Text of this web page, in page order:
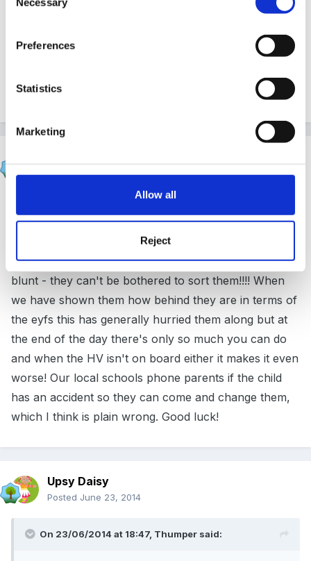
Selection
Preferences
Statistics
Marketing
Allow all
Reject
tease him about it? does she feel this is fair to him?
.....i'm afraid the HV's at the moment in this area do
not seem to be supporting toilet training at all but the
luck!
PostedJune 23, 2014
We have never had such problems with potty training
as we have done the last few years it's crazy!
Personally, a lot of ours have been parents either not
wanting their children to grow up or to be perfectly
blunt - they can't be bothered to sort them!!!! When
we have shown them how behind they are in terms of
the eyfs this has generally hurried them along but at
the end of the day there's only so much you can do
and when the HV isn't on board either it makes it even
worse! Our local schools phone parents if the child
has an accident so they can come and change them,
which I think is plain wrong. Good luck!
Upsy Daisy
Posted June 23, 2014
On 23/06/2014 at 18:47, Thumper said: